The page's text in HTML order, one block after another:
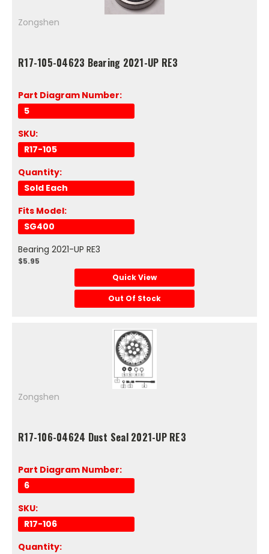
Zongshen
R17-105-04623 Bearing 2021-UP RE3
Part Diagram Number:
5
SKU:
R17-105
Quantity:
Sold Each
Fits Model:
SG400
Bearing 2021-UP RE3
$5.95
Quick View
Out Of Stock
Zongshen
R17-106-04624 Dust Seal 2021-UP RE3
Part Diagram Number:
6
SKU:
R17-106
Quantity: